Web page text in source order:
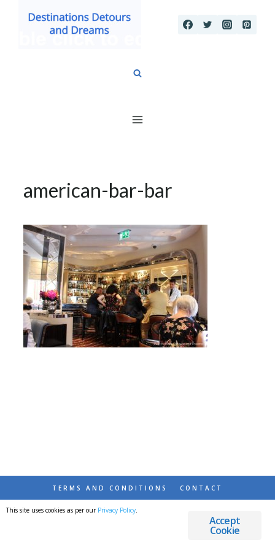
american-bar-bar
TERMS AND CONDITIONS CONTACT
© 2026 DESTINATIONS DETOURS AND DREAMS
Accept
Cookie
This site uses cookies as per our Privacy Policy.